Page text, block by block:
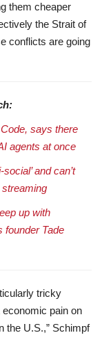
them cheaper
the Strait of
conflicts are going
says there
agents at once
and can’t
up with
founder Tade
tricky
economic pain on
the U.S.,” Schimpf